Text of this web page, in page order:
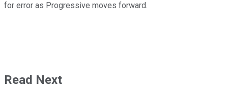
for error as Progressive moves forward.
Read Next